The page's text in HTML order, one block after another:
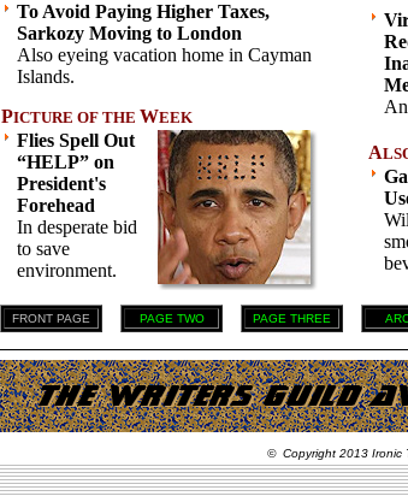
To Avoid Paying Higher Taxes,
Sarkozy Moving to London
Also eyeing vacation home in Cayman
Islands.
PICTURE OF THE WEEK
Flies Spell Out
“HELP” on
President's
Forehead
In desperate bid
to save
environment.
A
FRONT PAGE PAGE TWO PAGE THREE
© Copyright 2013 Ironic